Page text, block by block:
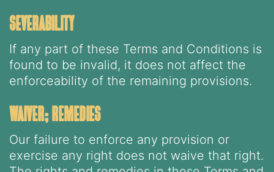
severability
If any part of these Terms and Conditions is
found to be invalid, it does not affect the
enforceability of the remaining provisions.
waiver; remedies
Our failure to enforce any provision or
exercise any right does not waive that right.